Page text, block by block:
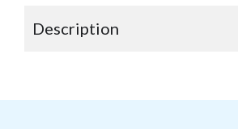
Description